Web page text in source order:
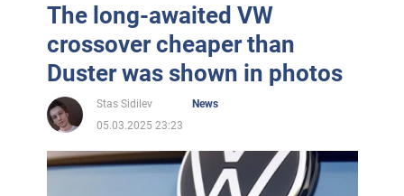
The long-awaited VW
crossover cheaper than
Duster was shown in photos
Stas Sidilev
News
05.03.2025 23:23